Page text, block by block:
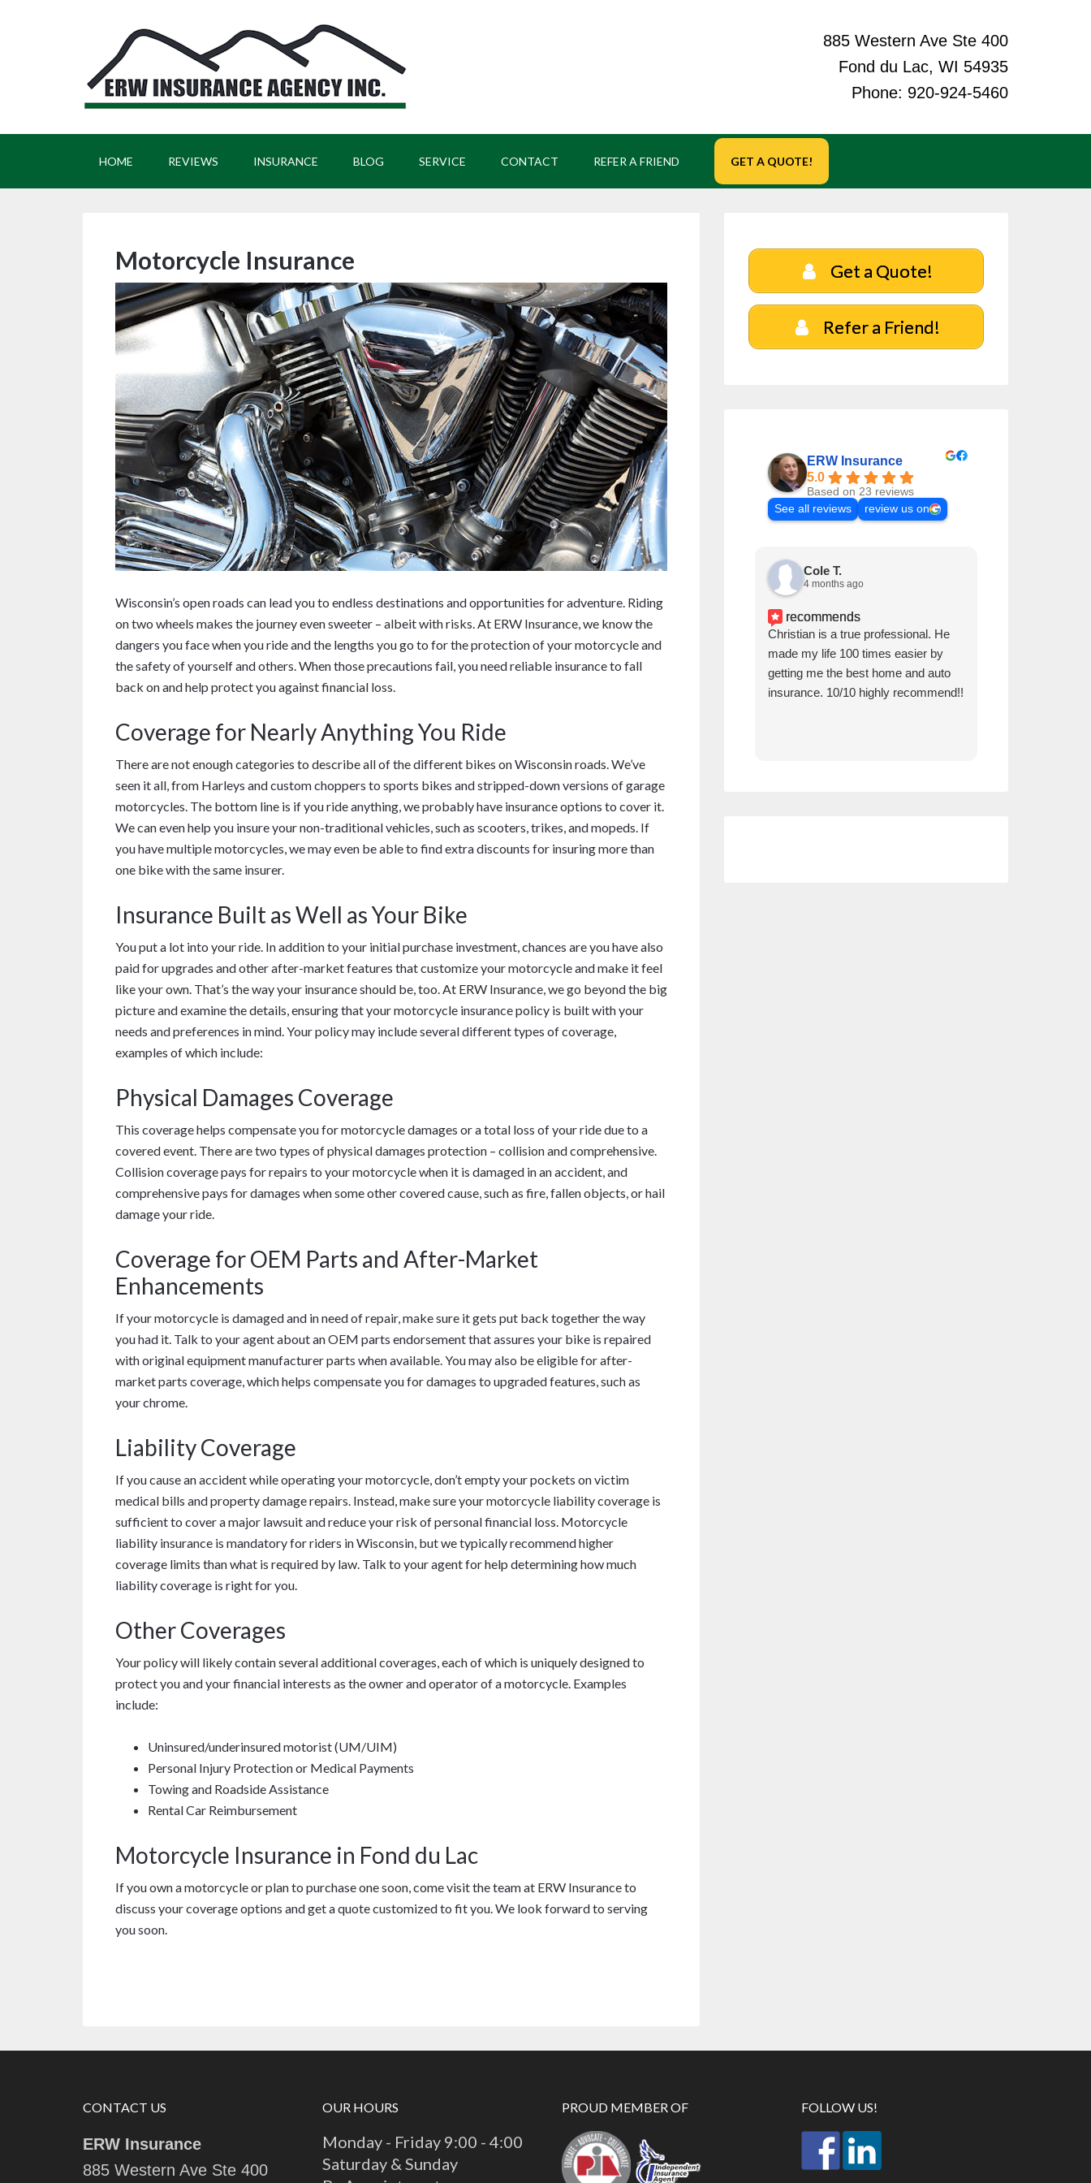
885 Western Ave Ste 400
Fond du Lac, WI 54935
Phone: 920-924-5460
HOME REVIEWS INSURANCE BLOG SERVICE CONTACT REFER A FRIEND GET A QUOTE!
Motorcycle Insurance
Wisconsin’s open roads can lead you to endless destinations and opportunities for adventure. Riding
on two wheels makes the journey even sweeter – albeit with risks. At ERW Insurance, we know the
dangers you face when you ride and the lengths you go to for the protection of your motorcycle and
the safety of yourself and others. When those precautions fail, you need reliable insurance to fall
back on and help protect you against financial loss.
Coverage for Nearly Anything You Ride
There are not enough categories to describe all of the different bikes on Wisconsin roads. We’ve
seen it all, from Harleys and custom choppers to sports bikes and stripped-down versions of garage
motorcycles. The bottom line is if you ride anything, we probably have insurance options to cover it.
We can even help you insure your non-traditional vehicles, such as scooters, trikes, and mopeds. If
you have multiple motorcycles, we may even be able to find extra discounts for insuring more than
one bike with the same insurer.
Insurance Built as Well as Your Bike
You put a lot into your ride. In addition to your initial purchase investment, chances are you have also
paid for upgrades and other after-market features that customize your motorcycle and make it feel
like your own. That’s the way your insurance should be, too. At ERW Insurance, we go beyond the big
picture and examine the details, ensuring that your motorcycle insurance policy is built with your
needs and preferences in mind. Your policy may include several different types of coverage,
examples of which include:
Physical Damages Coverage
This coverage helps compensate you for motorcycle damages or a total loss of your ride due to a
covered event. There are two types of physical damages protection – collision and comprehensive.
Collision coverage pays for repairs to your motorcycle when it is damaged in an accident, and
comprehensive pays for damages when some other covered cause, such as fire, fallen objects, or hail
damage your ride.
Coverage for OEM Parts and After-Market
Enhancements
If your motorcycle is damaged and in need of repair, make sure it gets put back together the way
you had it. Talk to your agent about an OEM parts endorsement that assures your bike is repaired
with original equipment manufacturer parts when available. You may also be eligible for after-
market parts coverage, which helps compensate you for damages to upgraded features, such as
your chrome.
Liability Coverage
If you cause an accident while operating your motorcycle, don’t empty your pockets on victim
medical bills and property damage repairs. Instead, make sure your motorcycle liability coverage is
sufficient to cover a major lawsuit and reduce your risk of personal financial loss. Motorcycle
liability insurance is mandatory for riders in Wisconsin, but we typically recommend higher
coverage limits than what is required by law. Talk to your agent for help determining how much
liability coverage is right for you.
Other Coverages
Your policy will likely contain several additional coverages, each of which is uniquely designed to
protect you and your financial interests as the owner and operator of a motorcycle. Examples
include:
Uninsured/underinsured motorist (UM/UIM)
Personal Injury Protection or Medical Payments
Towing and Roadside Assistance
Rental Car Reimbursement
Motorcycle Insurance in Fond du Lac
If you own a motorcycle or plan to purchase one soon, come visit the team at ERW Insurance to
discuss your coverage options and get a quote customized to fit you. We look forward to serving
you soon.
Get a Quote!
Refer a Friend!
ERW Insurance
5.0
Based on 23 reviews
See all reviews
review us on
Cole T.
4 months ago
recommends
Christian is a true professional. He
made my life 100 times easier by
getting me the best home and auto
insurance. 10/10 highly recommend!!
CONTACT US
ERW Insurance
885 Western Ave Ste 400
OUR HOURS
Monday - Friday 9:00 - 4:00
Saturday & Sunday
PROUD MEMBER OF FOLLOW US!